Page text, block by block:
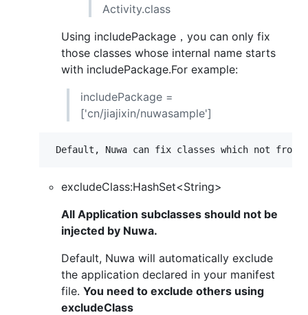
Activity.class
Using includePackage，you can only fix
those classes whose internal name starts
with includePackage.For example:
includePackage =
['cn/jiajixin/nuwasample']
excludeClass:HashSet<String>
All Application subclasses should not be
injected by Nuwa.
Default, Nuwa will automatically exclude
the application declared in your manifest
file. You need to exclude others using
excludeClass